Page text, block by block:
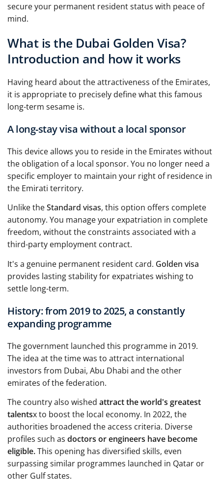
secure your permanent resident status with peace of
mind.
What is the Dubai Golden Visa?
Introduction and how it works
Having heard about the attractiveness of the Emirates,
it is appropriate to precisely define what this famous
long-term sesame is.
A long-stay visa without a local sponsor
This device allows you to reside in the Emirates without
the obligation of a local sponsor. You no longer need a
specific employer to maintain your right of residence in
the Emirati territory.
Unlike theStandard visas, this option offers complete
autonomy. You manage your expatriation in complete
freedom, without the constraints associated with a
third-party employment contract.
It's a genuine permanent resident card. Golden visa
provides lasting stability for expatriates wishing to
settle long-term.
History: from 2019 to 2025, a constantly
expanding programme
The government launched this programme in 2019.
The idea at the time was to attract international
investors from Dubai, Abu Dhabi and the other
emirates of the federation.
The country also wished attract the world's greatest
talentsx to boost the local economy. In 2022, the
authorities broadened the access criteria. Diverse
profiles such as doctors or engineers have become
eligible.This opening has diversified skills, even
surpassing similar programmes launched in Qatar or
other Gulf states.